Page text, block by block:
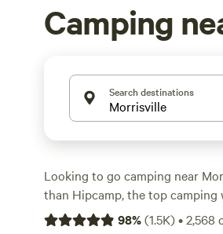
Camping
Search destinations
Looking to go camping near
than Hipcamp, the top camping
options in the area, you're sure
98%(1.5K)•2,568